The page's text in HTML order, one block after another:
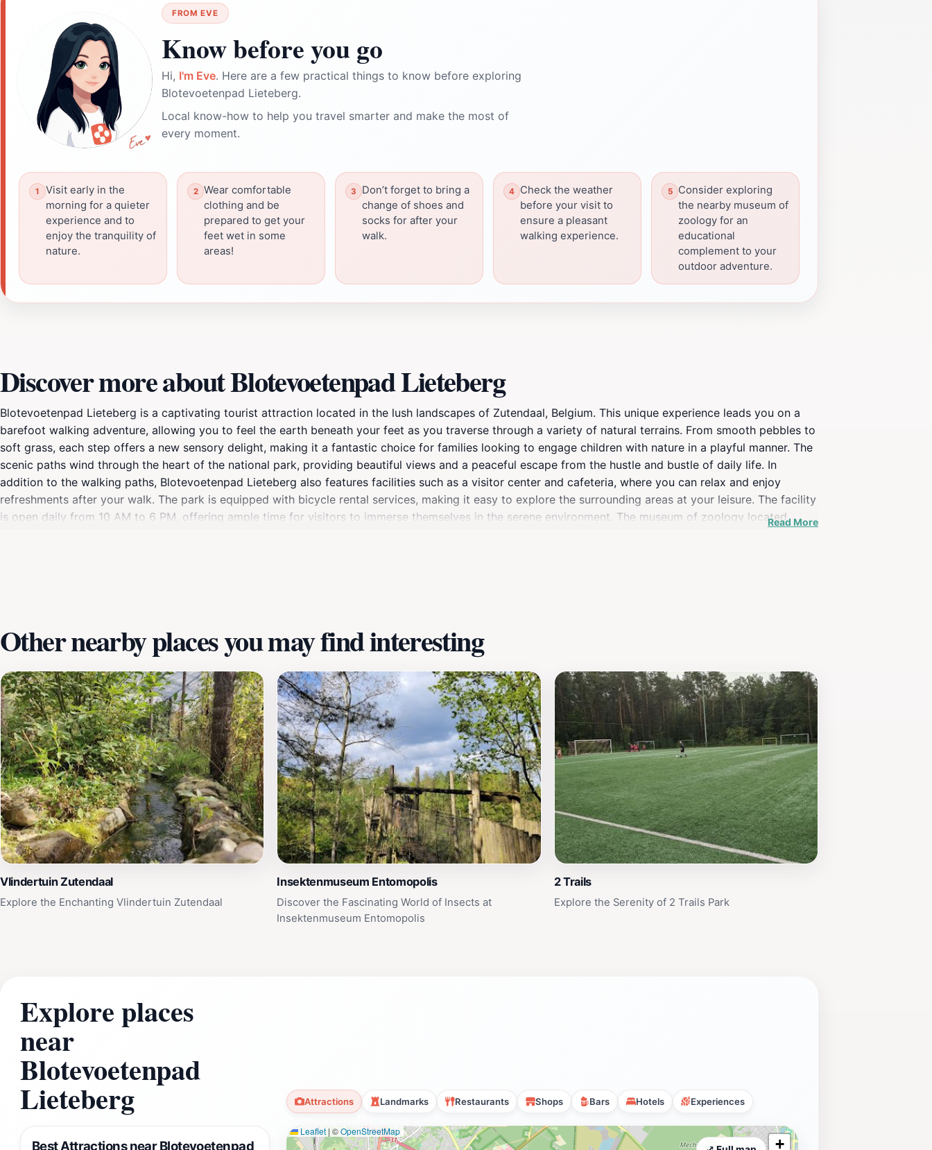
FROM EVE
Know before you go
Hi, I'm Eve. Here are a few practical things to know before exploring
Blotevoetenpad Lieteberg.
Local know-how to help you travel smarter and make the most of
every moment.
Visit early in the
morning for a quieter
experience and to
enjoy the tranquility of
nature.
Wear comfortable
clothing and be
prepared to get your
feet wet in some
areas!
Don’t forget to bring a
change of shoes and
socks for after your
walk.
Check the weather
before your visit to
ensure a pleasant
walking experience.
Consider exploring
the nearby museum of
zoology for an
educational
complement to your
outdoor adventure.
Discover more about Blotevoetenpad Lieteberg
Blotevoetenpad Lieteberg is a captivating tourist attraction located in the lush landscapes of Zutendaal, Belgium. This unique experience leads you on a
barefoot walking adventure, allowing you to feel the earth beneath your feet as you traverse through a variety of natural terrains. From smooth pebbles to
soft grass, each step offers a new sensory delight, making it a fantastic choice for families looking to engage children with nature in a playful manner. The
scenic paths wind through the heart of the national park, providing beautiful views and a peaceful escape from the hustle and bustle of daily life. In
addition to the walking paths, Blotevoetenpad Lieteberg also features facilities such as a visitor center and cafeteria, where you can relax and enjoy
refreshments after your walk. The park is equipped with bicycle rental services, making it easy to explore the surrounding areas at your leisure. The facility
is open daily from 10 AM to 6 PM, offering ample time for visitors to immerse themselves in the serene environment. The museum of zoology locatedRead More
Other nearby places you may find interesting
Vlindertuin Zutendaal
Explore the Enchanting Vlindertuin Zutendaal
Insektenmuseum Entomopolis
Discover the Fascinating World of Insects at
Insektenmuseum Entomopolis
2 Trails
Explore the Serenity of 2 Trails Park
Explore places
near
Blotevoetenpad
Lieteberg Attractions Landmarks Restaurants Shops Bars Hotels Experiences
Best Attractions near Blotevoetenpad
Leaflet | ©OpenStreetMap
+